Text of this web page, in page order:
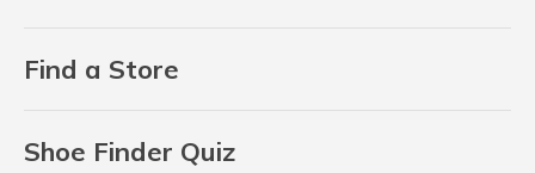
Find a Store
Shoe Finder Quiz